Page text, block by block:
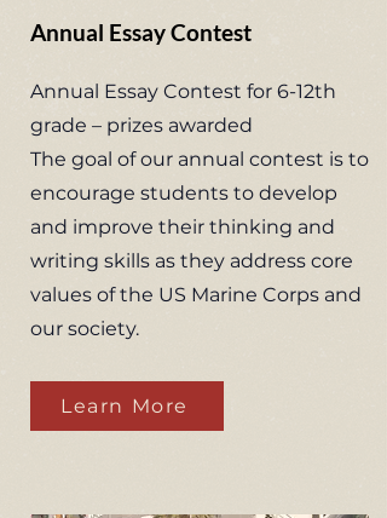
Annual Essay Contest
Annual Essay Contest for 6-12th
grade – prizes awarded
The goal of our annual contest is to
encourage students to develop
and improve their thinking and
writing skills as they address core
values of the US Marine Corps and
our society.
Learn More